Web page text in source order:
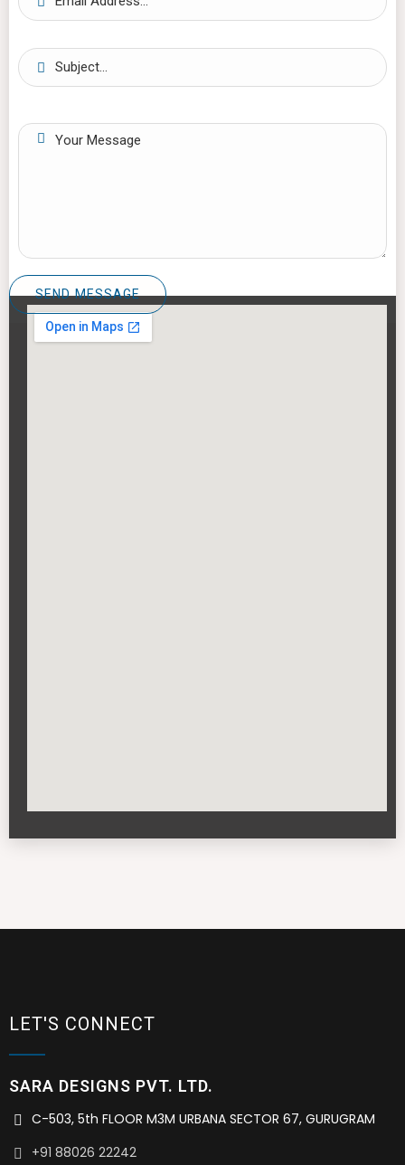
LET'S CONNECT
SARA DESIGNS PVT. LTD.
C-503, 5th FLOOR M3M URBANA SECTOR 67, GURUGRAM
+91 88026 22242